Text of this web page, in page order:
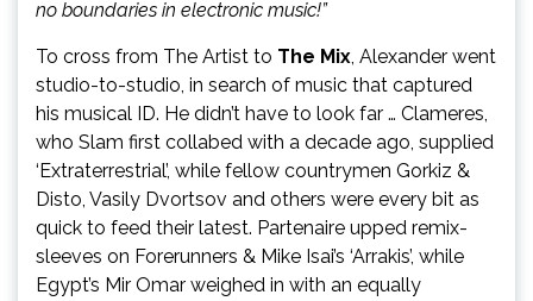
no boundaries in electronic music!”
To cross from The Artist to The Mix, Alexander went
studio-to-studio, in search of music that captured
his musical ID. He didn’t have to look far … Clameres,
who Slam first collabed with a decade ago, supplied
‘Extraterrestrial’, while fellow countrymen Gorkiz &
Disto, Vasily Dvortsov and others were every bit as
quick to feed their latest. Partenaire upped remix-
sleeves on Forerunners & Mike Isai’s ‘Arrakis’, while
Egypt’s Mir Omar weighed in with an equally